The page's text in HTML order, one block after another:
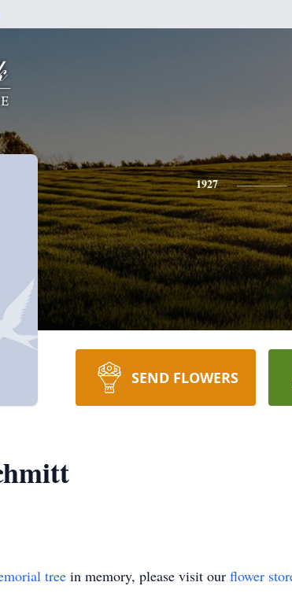
1927
SEND FLOWERS
tree in memory, please visit our flower